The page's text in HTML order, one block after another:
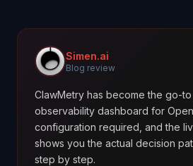
Simen.ai
Blog review
ClawMetry has become the go-
observability dashboard for
configuration required, and the
shows you the actual decision
step by step.